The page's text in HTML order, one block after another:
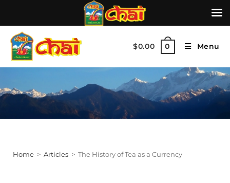
$0.00 0 Menu
Home > Articles > The History of Tea as a Currency